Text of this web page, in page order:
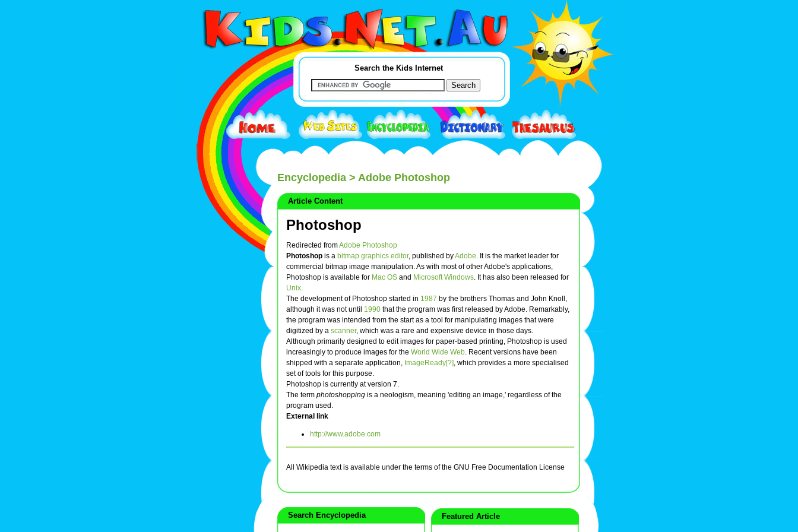
Search the Kids Internet
Encyclopedia > Adobe Photoshop
Article Content
Photoshop
Redirected fromAdobe Photoshop
Photoshop is a bitmap graphics editor, published byAdobe. It is the market leader for
commercial bitmap image manipulation. As with most of other Adobe's applications,
Photoshop is available for Mac OS and Microsoft Windows. It has also been released for
Unix.
The development of Photoshop started in 1987 by the brothers Thomas and John Knoll,
although it was not until 1990 that the program was first released by Adobe. Remarkably,
the program was intended from the start as a tool for manipulating images that were
digitized by a scanner, which was a rare and expensive device in those days.
Although primarily designed to edit images for paper-based printing, Photoshop is used
increasingly to produce images for the World Wide Web. Recent versions have been
shipped with a separate application, ImageReady[?], which provides a more specialised
set of tools for this purpose.
Photoshop is currently at version 7.
The term photoshopping is a neologism, meaning 'editing an image,' regardless of the
program used.
External link
http://www.adobe.com
All Wikipedia text is available under the terms of the GNU Free Documentation License
Search Encyclopedia Featured Article